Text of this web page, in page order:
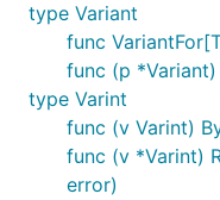
type Variant
func
func (p
type Varint
func (v Varint)
func (v *Varint)
error)